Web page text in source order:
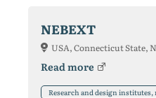
NEBEXT
USA, Connecticut State,
Read more
Research and design institutes,